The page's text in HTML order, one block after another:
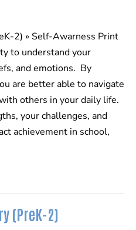
2) » Self-Awarness Print
to understand your
and emotions. By
are better able to navigate
others in your daily life.
your challenges, and
achievement in school,
(PreK-2)